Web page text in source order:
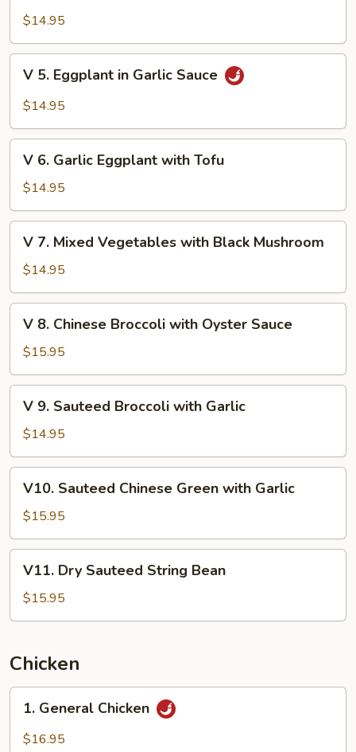
Mushroom
Mixed
Vegetables
with
Tofu
$14.95
Eggplant
Garlic
Sauce
V 5. Eggplant in Garlic Sauce
$14.95
Garlic
Eggplant
with
Tofu
V 6. Garlic Eggplant with Tofu
$14.95
Mixed
Vegetables
with
Black
Mushroom
V 7. Mixed Vegetables with Black Mushroom
$14.95
Chinese
Broccoli
with
Oyster
Sauce
V 8. Chinese Broccoli with Oyster Sauce
$15.95
Sauteed
Broccoli
with
Garlic
V 9. Sauteed Broccoli with Garlic
$14.95
Sauteed
Chinese
Green
with
Garlic
V10. Sauteed Chinese Green with Garlic
$15.95
Dry
Sauteed
String
V11. Dry Sauteed String Bean
$15.95
Chicken
General
Chicken
1. General Chicken
$16.95